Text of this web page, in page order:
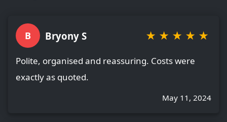
B Bryony S ★ ★ ★ ★ ★
Polite, organised and reassuring. Costs were
exactly as quoted.
May 11, 2024